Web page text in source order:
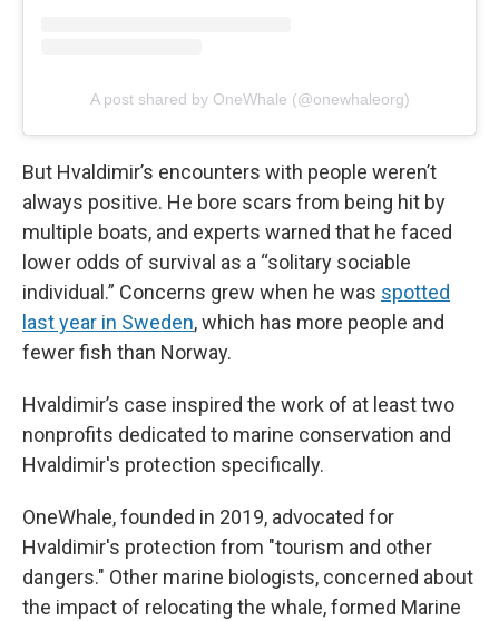
A post shared by OneWhale (@onewhaleorg)
But Hvaldimir’s encounters with people weren’t
always positive. He bore scars from being hit by
multiple boats, and experts warned that he faced
lower odds of survival as a “solitary sociable
individual.” Concerns grew when he was spotted
last year in Sweden, which has more people and
fewer fish than Norway.
Hvaldimir’s case inspired the work of at least two
nonprofits dedicated to marine conservation and
Hvaldimir's protection specifically.
OneWhale, founded in 2019, advocated for
Hvaldimir's protection from "tourism and other
dangers." Other marine biologists, concerned about
the impact of relocating the whale, formed Marine